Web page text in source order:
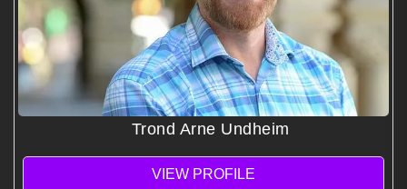
Trond Arne Undheim
VIEW PROFILE